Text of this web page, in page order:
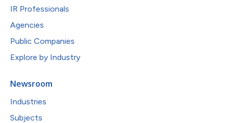
IR Professionals
Agencies
Public Companies
Explore by Industry
Newsroom
Industries
Subjects